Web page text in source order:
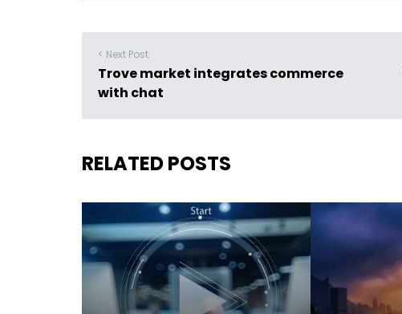
< Next Post
Trove market integrates commerce
with chat
RELATED POSTS